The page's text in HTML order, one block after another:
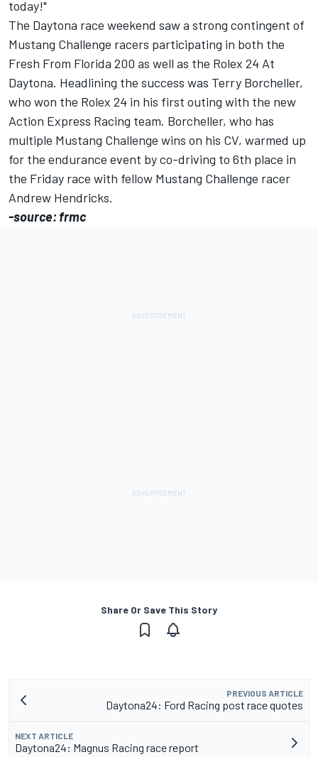
today!"
The Daytona race weekend saw a strong contingent of
Mustang Challenge racers participating in both the
Fresh From Florida 200 as well as the Rolex 24 At
Daytona. Headlining the success was Terry Borcheller,
who won the Rolex 24 in his first outing with the new
Action Express Racing team. Borcheller, who has
multiple Mustang Challenge wins on his CV, warmed up
for the endurance event by co-driving to 6th place in
the Friday race with fellow Mustang Challenge racer
Andrew Hendricks.
-source: frmc
Share Or Save This Story
PREVIOUS ARTICLE
Daytona24: Ford Racing post race quotes
NEXT ARTICLE
Daytona24: Magnus Racing race report